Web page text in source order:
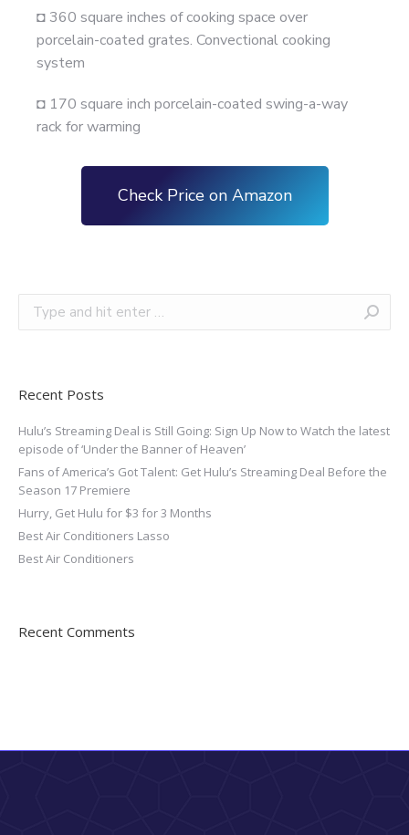
◘ 360 square inches of cooking space over
porcelain-coated grates. Convectional cooking
system
◘ 170 square inch porcelain-coated swing-a-way
rack for warming
Check Price on Amazon
Recent Posts
Hulu’s Streaming Deal is Still Going: Sign Up Now to Watch the latest
episode of ‘Under the Banner of Heaven’
Fans of America’s Got Talent: Get Hulu’s Streaming Deal Before the
Season 17 Premiere
Hurry, Get Hulu for $3 for 3 Months
Best Air Conditioners Lasso
Best Air Conditioners
Recent Comments